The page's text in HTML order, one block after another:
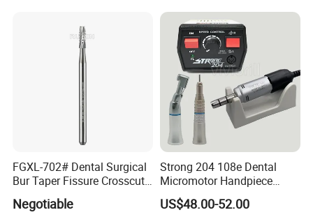
FGXL-702# Dental Surgical
Bur Taper Fissure Crosscut
Solid Carbide
Negotiable
Strong 204 108e Dental
Micromotor Handpiece
Straight Contra Angle
Dental Laboratory
US$48.00-52.00